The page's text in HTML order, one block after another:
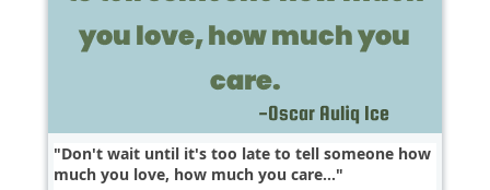
Don't wait until it's too late to tell someone how
much you love, how much you care...